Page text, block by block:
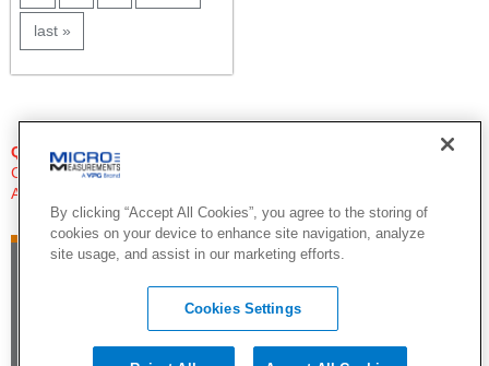
last »
QUESTIONS?
Click Here to Contact An Expert
Applications Engineer
By clicking “Accept All Cookies”, you agree to the storing of
cookies on your device to enhance site navigation, analyze
site usage, and assist in our marketing efforts.
Cookies Settings